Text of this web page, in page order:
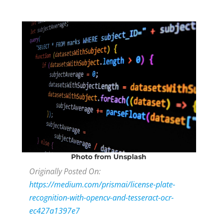
Photo from Unsplash
Originally Posted On:
https://medium.com/prismai/license-plate-
recognition-with-opencv-and-tesseract-ocr-
ec427a1397e7